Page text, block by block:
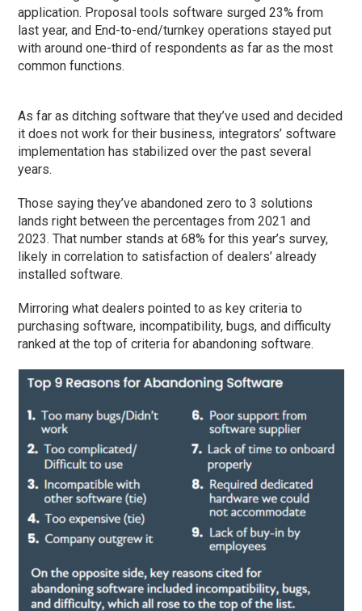
application. Proposal tools software surged 23% from
last year, and End-to-end/turnkey operations stayed put
with around one-third of respondents as far as the most
common functions.
As far as ditching software that they’ve used and decided
it does not work for their business, integrators’ software
implementation has stabilized over the past several
years.
Those saying they’ve abandoned zero to 3 solutions
lands right between the percentages from 2021 and
2023. That number stands at 68% for this year’s survey,
likely in correlation to satisfaction of dealers’ already
installed software.
Mirroring what dealers pointed to as key criteria to
purchasing software, incompatibility, bugs, and difficulty
ranked at the top of criteria for abandoning software.